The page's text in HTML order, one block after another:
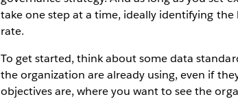
take one step at a time, ideally identifying the
rate.
To get started, think about some data
the organization are already using, even if
objectives are, where you want to see the